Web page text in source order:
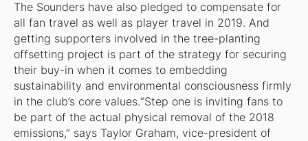
The Sounders have also pledged to compensate for
all fan travel as well as player travel in 2019. And
getting supporters involved in the tree-planting
offsetting project is part of the strategy for securing
their buy-in when it comes to embedding
sustainability and environmental consciousness firmly
in the club’s core values.“Step one is inviting fans to
be part of the actual physical removal of the 2018
emissions,” says Taylor Graham, vice-president of